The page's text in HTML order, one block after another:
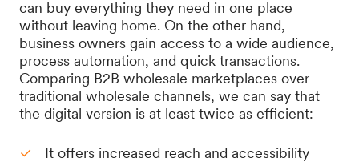
can buy everything they need in one place
without leaving home. On the other hand,
business owners gain access to a wide audience,
process automation, and quick transactions.
Comparing B2B wholesale marketplaces over
traditional wholesale channels, we can say that
the digital version is at least twice as efficient:
It offers increased reach and accessibility